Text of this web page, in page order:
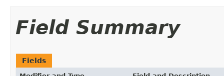
Field Summary
Fields